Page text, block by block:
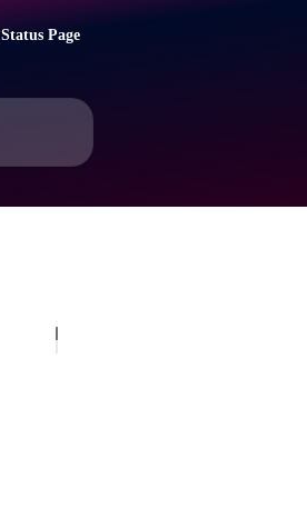
Status Page